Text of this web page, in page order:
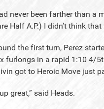
never been farther than a
Half A.P.) I didn’t think
the first turn, Perez
furlongs in a rapid 1:10 4/
got to Heroic Move just
great,” said Heads.